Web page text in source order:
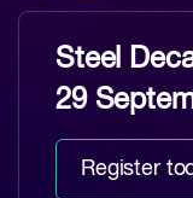
Steel
29
Register